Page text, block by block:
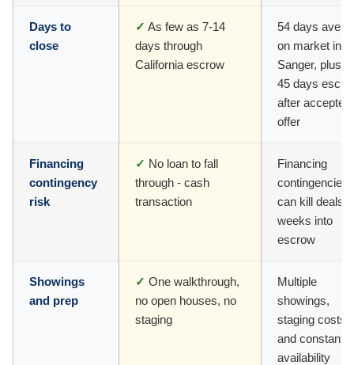
Days to
close
✓ As few as 7-14
days through
California escrow
54 days
on market in
Sanger, plus
45 days
after accepted
offer
Financing
contingency
risk
✓ No loan to fall
through - cash
transaction
Financing
contingencies
can kill deals
weeks into
escrow
Showings
and prep
✓ One walkthrough,
no open houses, no
staging
Multiple
showings,
staging costs,
and constant
availability